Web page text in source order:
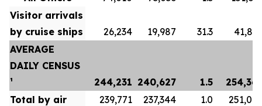
Visitor arrivals
by cruise ships
26,234 19,987 31.3
AVERAGE
DAILY CENSUS
¹
244,231 240,627 1.5
Total by air
239,771 237,344 1.0